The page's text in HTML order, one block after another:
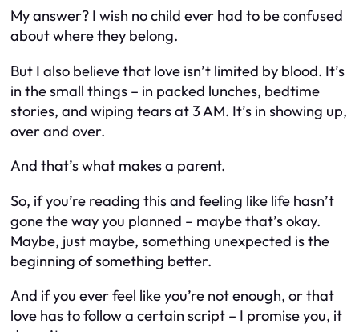
My answer? I wish no child ever had to be confused
about where they belong.
But I also believe that love isn’t limited by blood. It’s
in the small things – in packed lunches, bedtime
stories, and wiping tears at 3 AM. It’s in showing up,
over and over.
And that’s what makes a parent.
So, if you’re reading this and feeling like life hasn’t
gone the way you planned – maybe that’s okay.
Maybe, just maybe, something unexpected is the
beginning of something better.
And if you ever feel like you’re not enough, or that
love has to follow a certain script – I promise you, it